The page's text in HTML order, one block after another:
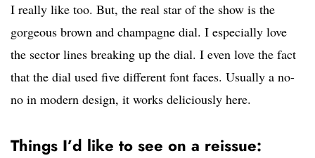
I really like too. But, the real star of the show is the
gorgeous brown and champagne dial. I especially love
the sector lines breaking up the dial. I even love the fact
that the dial used five different font faces. Usually a no-
no in modern design, it works deliciously here.
Things I’d like to see on a reissue: